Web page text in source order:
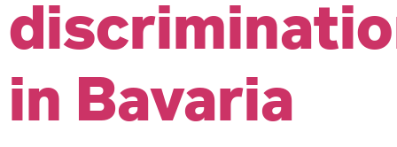
in Bavaria